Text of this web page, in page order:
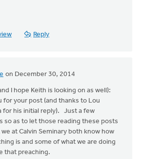
Reply
on December 30, 2014
I hope Keith is looking on as well):
for your post (and thanks to Lou
for his initial reply). Just a few
so as to let those reading these posts
at Calvin Seminary both know how
is and some of what we are doing
that preaching.